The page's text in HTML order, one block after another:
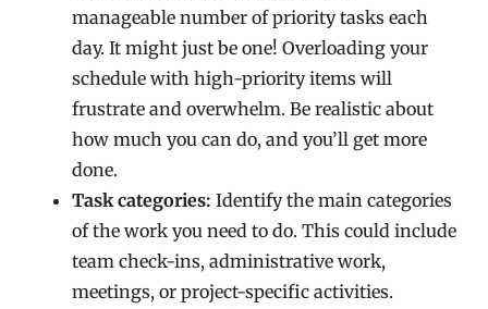
manageable number of priority tasks each
day. It might just be one! Overloading your
schedule with high-priority items will
frustrate and overwhelm. Be realistic about
how much you can do, and you’ll get more
done.
Task categories: Identify the main categories
of the work you need to do. This could include
team check-ins, administrative work,
meetings, or project-specific activities.